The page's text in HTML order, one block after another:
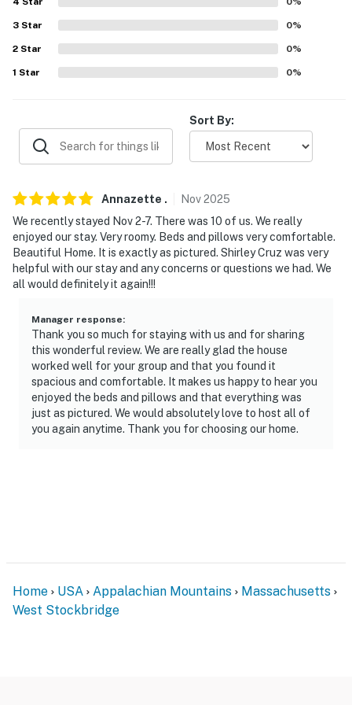
- Dishware/flatware, cooking basics
- Mini-split air conditioning/heat
- Washer/dryer
FAQ
- Pet fee (paid pre-trip)
- 4-story home, 6 steps to enter
- Bedroom on main level
PARKING
- Gravel driveway (6 vehicles)
- 5 miles to Monument Mountain Reservation &
Fountain Pond State Park
- 13-14 miles to Bousquet Mountain Ski Area &
3 Star 0%
2 Star 0%
1 Star 0%
Sort By:
Annazette . Nov2025
We recently stayed Nov 2-7. There was 10 of us. We really
enjoyed our stay. Very roomy. Beds and pillows very comfortable.
Beautiful Home. It is exactly as pictured. Shirley Cruz was very
helpful with our stay and any concerns or questions we had. We
all would definitely it again!!!
Manager response:
Thank you so much for staying with us and for sharing
this wonderful review. We are really glad the house
worked well for your group and that you found it
spacious and comfortable. It makes us happy to hear you
enjoyed the beds and pillows and that everything was
just as pictured. We would absolutely love to host all of
you again anytime. Thank you for choosing our home.
Home USA Appalachian Mountains
Massachusetts
West Stockbridge